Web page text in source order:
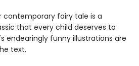
contemporary fairy tale is a
that every child deserves to
endearingly funny illustrations are
text.